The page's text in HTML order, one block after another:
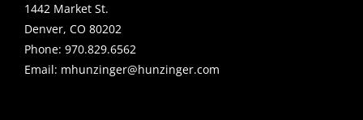
1442 Market St.
Denver, CO 80202
Phone: 970.829.6562
Email: mhunzinger@hunzinger.com